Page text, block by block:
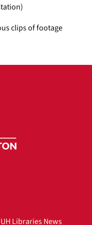
clips of footage
UH Libraries News